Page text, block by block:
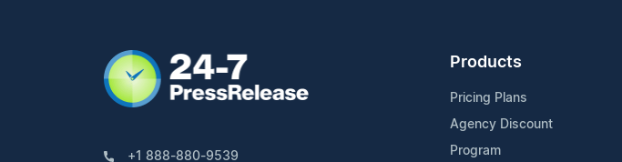
+1 888-880-9539
Products
Pricing Plans
Agency Discount
Program